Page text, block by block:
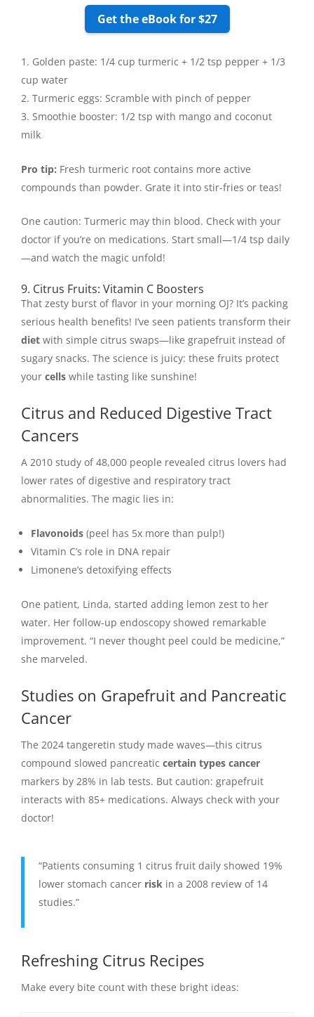
Get the eBook for $27
Golden paste: 1/4 cup turmeric + 1/2 tsp pepper + 1/3
cup water
Turmeric eggs: Scramble with pinch of pepper
Smoothie booster: 1/2 tsp with mango and coconut
milk
Pro tip: Fresh turmeric root contains more active
compounds than powder. Grate it into stir-fries or teas!
One caution: Turmeric may thin blood. Check with your
doctor if you’re on medications. Start small—1/4 tsp daily
—and watch the magic unfold!
9. Citrus Fruits: Vitamin C Boosters
That zesty burst of flavor in your morning OJ? It’s packing
serious health benefits! I’ve seen patients transform their
diet with simple citrus swaps—like grapefruit instead of
sugary snacks. The science is juicy: these fruits protect
your cells while tasting like sunshine!
Citrus and Reduced Digestive Tract
Cancers
A 2010 study of 48,000 people revealed citrus lovers had
lower rates of digestive and respiratory tract
abnormalities. The magic lies in:
Flavonoids (peel has 5x more than pulp!)
Vitamin C’s role in DNA repair
Limonene’s detoxifying effects
One patient, Linda, started adding lemon zest to her
water. Her follow-up endoscopy showed remarkable
improvement. “I never thought peel could be medicine,”
she marveled.
Studies on Grapefruit and Pancreatic
Cancer
The 2024 tangeretin study made waves—this citrus
compound slowed pancreatic certain types cancer
markers by 28% in lab tests. But caution: grapefruit
interacts with 85+ medications. Always check with your
doctor!
“Patients consuming 1 citrus fruit daily showed 19%
lower stomach cancer risk in a 2008 review of 14
studies.”
Refreshing Citrus Recipes
Make every bite count with these bright ideas: